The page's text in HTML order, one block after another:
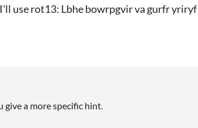
use rot13: Lbhe bowrpgvir va gurfr
give a more specific hint.